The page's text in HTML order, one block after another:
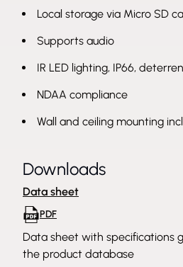
Local storage via Micro SD
Supports audio
IR LED lighting, IP66,
NDAA compliance
Wall and ceiling mounting
Downloads
Data sheet
PDF
Data sheet with specifications
the product database